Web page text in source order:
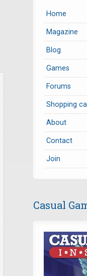
Home
Magazine
Blog
Games
Forums
Shopping
About
Contact
Join
Casual